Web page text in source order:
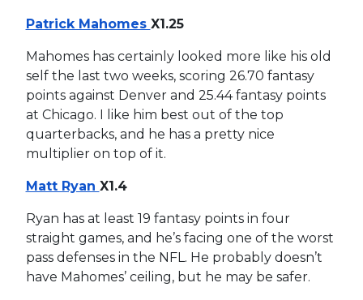
Patrick Mahomes X1.25
Mahomes has certainly looked more like his old
self the last two weeks, scoring 26.70 fantasy
points against Denver and 25.44 fantasy points
at Chicago. I like him best out of the top
quarterbacks, and he has a pretty nice
multiplier on top of it.
Matt Ryan X1.4
Ryan has at least 19 fantasy points in four
straight games, and he’s facing one of the worst
pass defenses in the NFL. He probably doesn’t
have Mahomes’ ceiling, but he may be safer.